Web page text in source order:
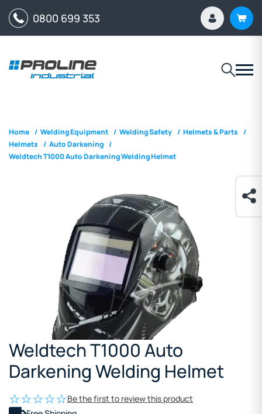
0800 699 353
Home / Welding Equipment / Welding Safety / Helmets & Parts /
Helmets / Auto Darkening /
Weldtech T1000 Auto Darkening Welding Helmet
Weldtech T1000 Auto
Darkening Welding Helmet
Be the first to review this product